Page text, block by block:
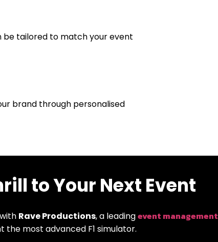
tailored to match your event
brand through personalised
to Your Next Event
Rave Productions, a leadingevent management
the most advanced F1 simulator.